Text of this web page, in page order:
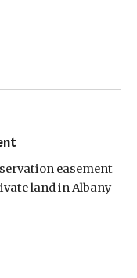
easement
land in Albany